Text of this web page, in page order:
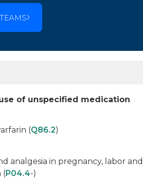
of unspecified medication
(Q86.2)
analgesia in pregnancy, labor
(P04.4-)